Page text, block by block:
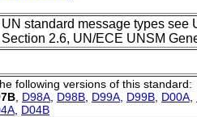
standard message types see
2.6, UN/ECE UNSM
following versions of this standard:
D98A D98B D99A D99B D00A
D04B